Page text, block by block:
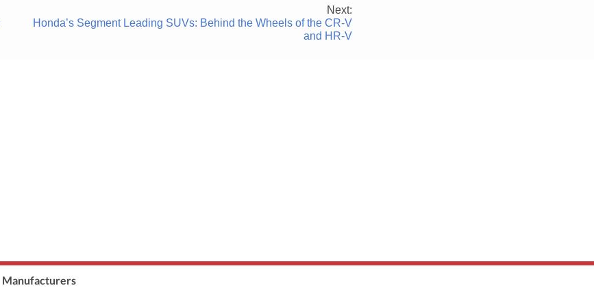
Next:
Honda’s Segment Leading SUVs: Behind the Wheels of the CR-V
and HR-V
Manufacturers